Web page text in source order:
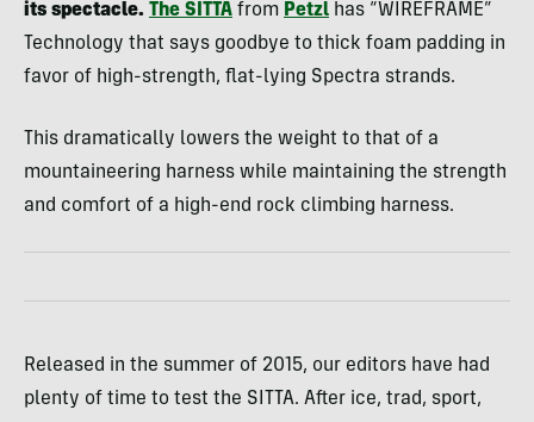
its spectacle. The SITTA from Petzl has “WIREFRAME”
Technology that says goodbye to thick foam padding in
favor of high-strength, flat-lying Spectra strands.
This dramatically lowers the weight to that of a
mountaineering harness while maintaining the strength
and comfort of a high-end rock climbing harness.
Released in the summer of 2015, our editors have had
plenty of time to test the SITTA. After ice, trad, sport,